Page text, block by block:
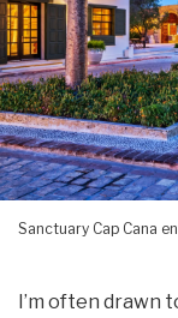
Sanctuary Cap Cana
I’m often drawn